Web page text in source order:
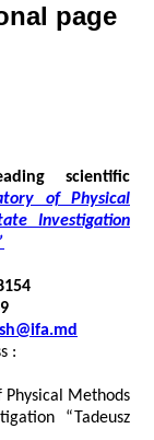
page
scientific
of Physical
Investigation
:
Methods
“Tadeusz